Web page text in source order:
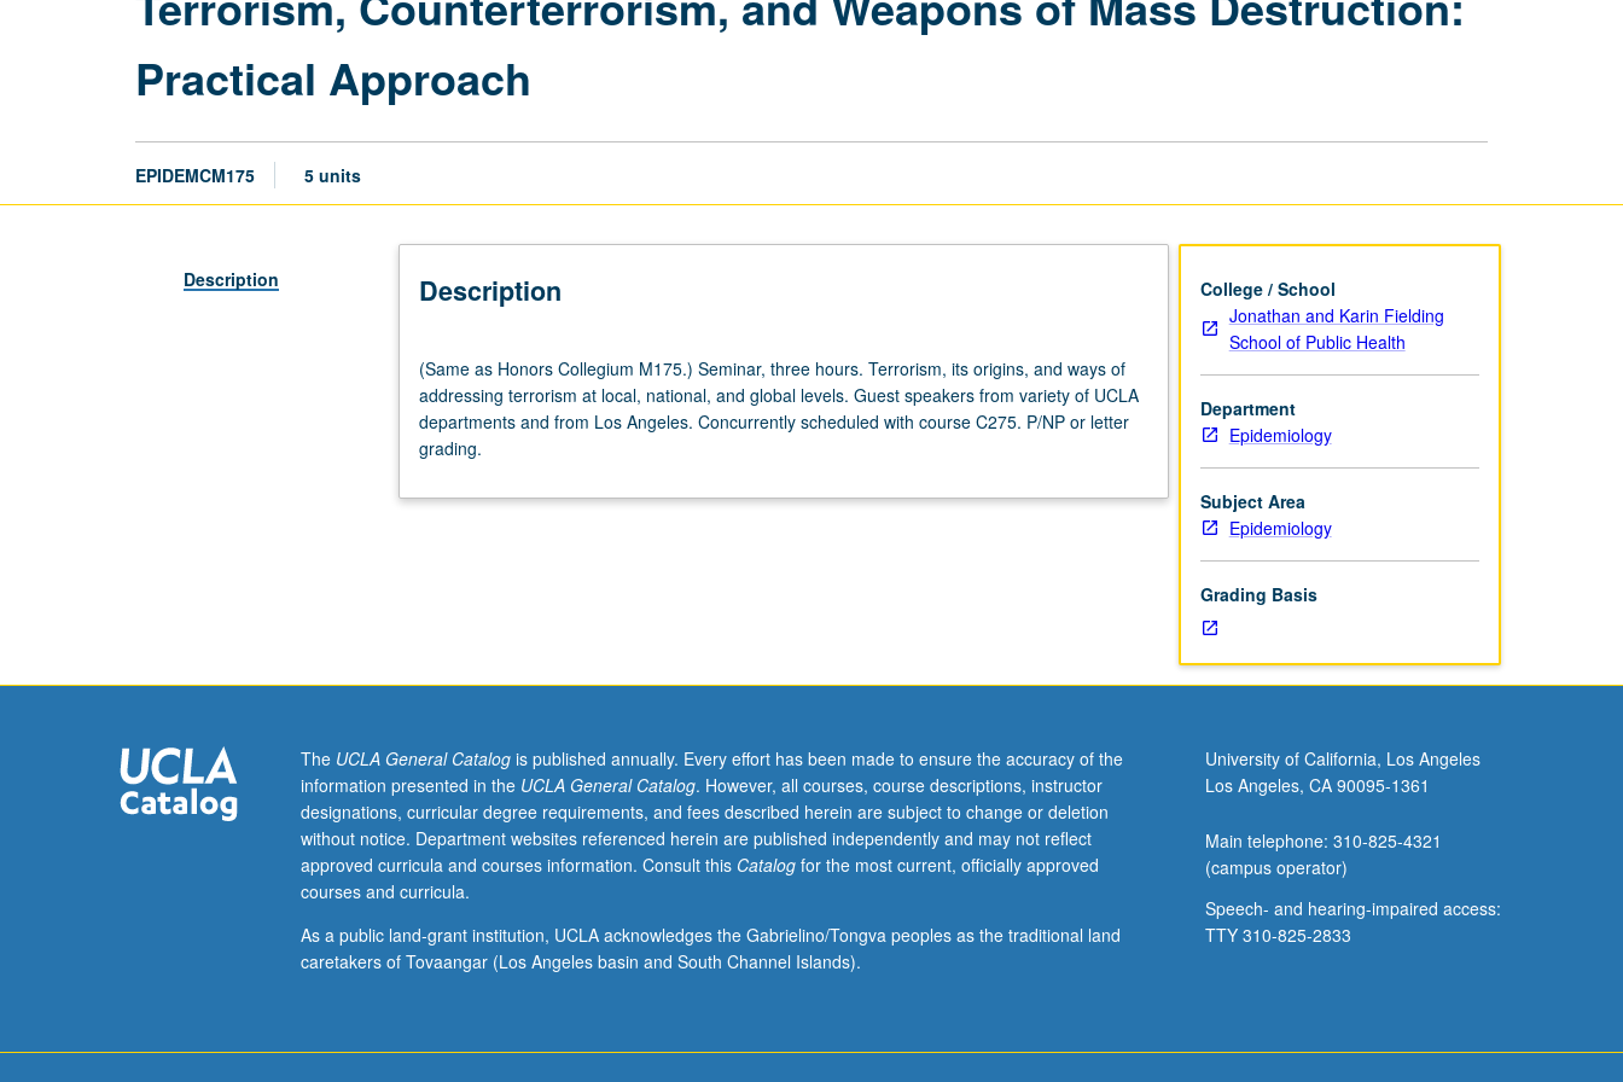
Weapons
Approach
Practical Approach
EPIDEMCM175 5 units
Description Description
as
Honors
Collegium
M175.)
three
terrorism
local,
national,
and
global
Guest
speakers
(Same as Honors Collegium M175.) Seminar, three hours. Terrorism, its origins, and ways of
addressing terrorism at local, national, and global levels. Guest speakers from variety of UCLA
departments and from Los Angeles. Concurrently scheduled with course C275. P/NP or letter
grading.
College / School
Jonathan and Karin Fielding
School of Public Health
Department
Epidemiology
Subject Area
Epidemiology
Grading Basis
The UCLA General Catalogis published annually. Every effort has been made to ensure the accuracy of the
information presented in the UCLA General Catalog. However, all courses, course descriptions, instructor
designations, curricular degree requirements, and fees described herein are subject to change or deletion
without notice. Department websites referenced herein are published independently and may not reflect
approved curricula and courses information. Consult this Catalogfor the most current, officially approved
courses and curricula.
As a public land-grant institution, UCLA acknowledges the Gabrielino/Tongva peoples as the traditional land
caretakers of Tovaangar (Los Angeles basin and South Channel Islands).
University of California, Los Angeles
Los Angeles, CA 90095-1361
Main telephone: 310-825-4321
(campus operator)
Speech- and hearing-impaired access:
TTY 310-825-2833